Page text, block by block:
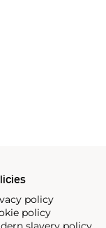
policy
policy